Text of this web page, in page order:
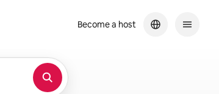
Become a host